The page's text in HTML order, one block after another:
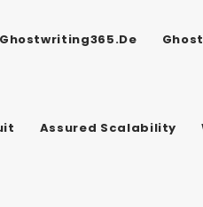
Ghostwriting365.de
Assured Scalability